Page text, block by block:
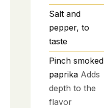
Salt and
pepper, to
taste
Pinch smoked
paprika Adds
depth to the
flavor